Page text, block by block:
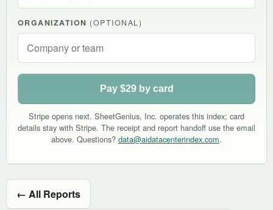
ORGANIZATION (OPTIONAL)
Pay $29 by card
Stripe opens next. SheetGenius, Inc. operates this index; card
details stay with Stripe. The receipt and report handoff use the email
above. Questions? data@aidatacenterindex.com.
← All Reports